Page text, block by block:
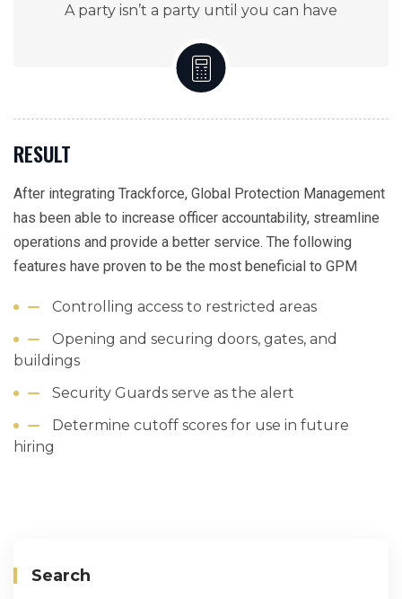
A party isn’t a party until you can have
RESULT
After integrating Trackforce, Global Protection Management
has been able to increase officer accountability, streamline
operations and provide a better service. The following
features have proven to be the most beneficial to GPM
Controlling access to restricted areas
Opening and securing doors, gates, and
buildings
Security Guards serve as the alert
Determine cutoff scores for use in future
hiring
Search